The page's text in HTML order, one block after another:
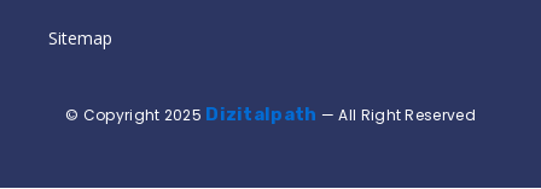
Sitemap
© Copyright 2025 Dizitalpath — All Right Reserved